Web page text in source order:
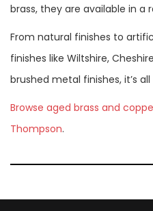
brass, they are available in a
From natural finishes to
finishes like Wiltshire,
brushed metal finishes, it’s
Browse aged brass and
Thompson.